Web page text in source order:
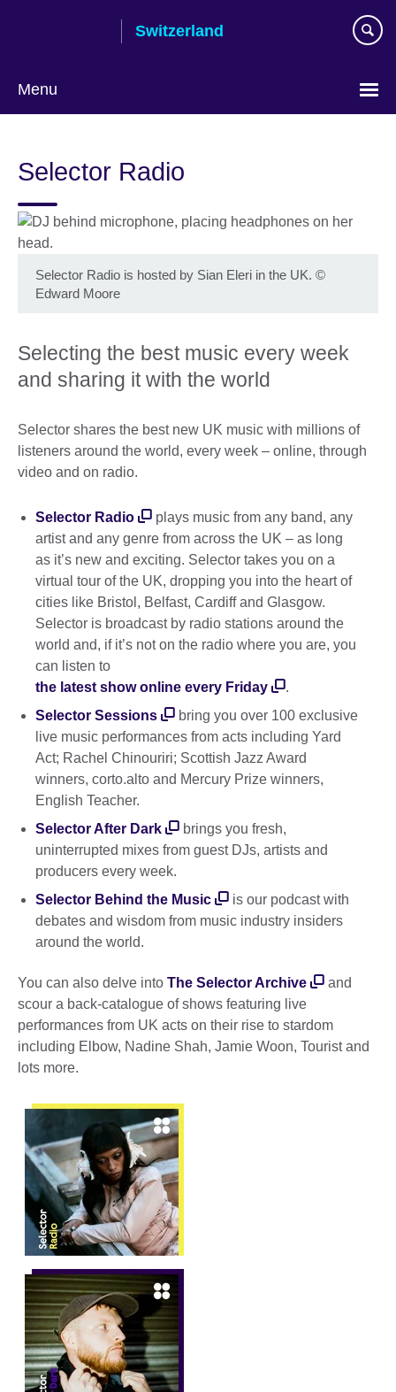
Switzerland
Menu
language
Selector Radio
Selector Radio is hosted by Sian Eleri in the UK. ©
Edward Moore
Selecting the best music every week
and sharing it with the world
Selector shares the best new UK music with millions of
listeners around the world, every week – online, through
video and on radio.
Selector Radio
plays music from any band, any
artist and any genre from across the UK – as long
as it’s new and exciting. Selector takes you on a
virtual tour of the UK, dropping you into the heart of
cities like Bristol, Belfast, Cardiff and Glasgow.
Selector is broadcast by radio stations around the
world and, if it’s not on the radio where you are, you
can listen to
the latest show online every Friday
.
Selector Sessions
bring you over 100 exclusive
live music performances from acts including Yard
Act; Rachel Chinouriri; Scottish Jazz Award
winners, corto.alto and Mercury Prize winners,
English Teacher.
Selector After Dark
brings you fresh,
uninterrupted mixes from guest DJs, artists and
producers every week.
Selector Behind the Music
is our podcast with
debates and wisdom from music industry insiders
around the world.
You can also delve into The Selector Archive
and
scour a back-catalogue of shows featuring live
performances from UK acts on their rise to stardom
including Elbow, Nadine Shah, Jamie Woon, Tourist and
lots more.